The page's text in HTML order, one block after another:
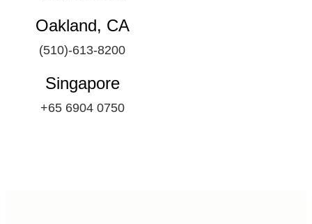
Oakland, CA
(510)-613-8200
Singapore
+65 6904 0750